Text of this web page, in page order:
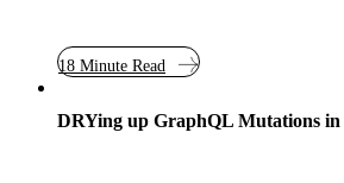
18 Minute Read
DRYing up GraphQL Mutations in